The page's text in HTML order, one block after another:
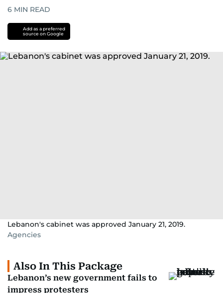
6 MIN READ
Add as a preferred
source on Google
Lebanon's cabinet was approved January 21, 2019.
Agencies
Also In This Package
Lebanon’s new government fails to
impress protesters